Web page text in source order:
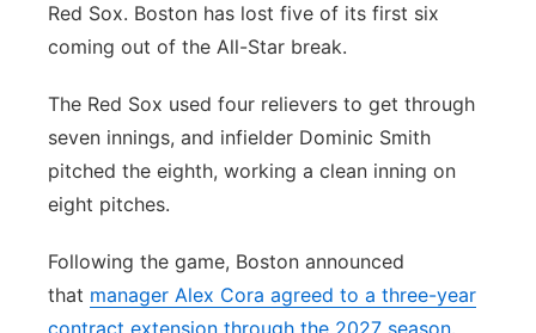
Red Sox. Boston has lost five of its first six
coming out of the All-Star break.
The Red Sox used four relievers to get through
seven innings, and infielder Dominic Smith
pitched the eighth, working a clean inning on
eight pitches.
Following the game, Boston announced
that manager Alex Cora agreed to a three-year
contract extension through the 2027 season.